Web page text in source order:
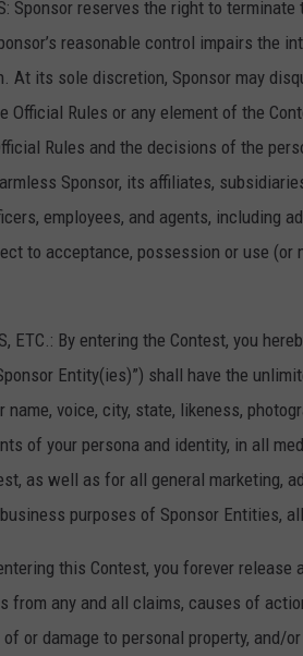
Sponsor reserves the right to
reasonable control impairs the
At its sole discretion, Sponsor may
Official Rules or any element of the
Rules and the decisions of the
Sponsor, its affiliates,
employees, and agents, including
to acceptance, possession or use
ETC.: By entering the Contest, you
Entity(ies)”) shall have the
voice, city, state, likeness,
of your persona and identity, in all
as well as for all general marketing,
purposes of Sponsor Entities,
this Contest, you forever release
from any and all claims, causes of
or damage to personal property, and/